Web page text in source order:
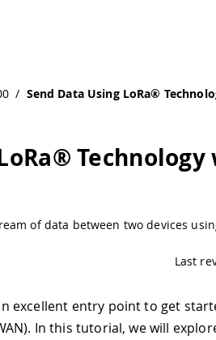
/ Send Data Using LoRa®
Technology
of data between two devices
Last
excellent entry point to get
In this tutorial, we will